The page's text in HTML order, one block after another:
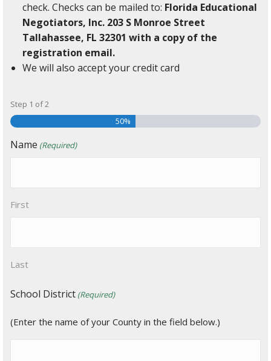
check. Checks can be mailed to: Florida Educational
Negotiators, Inc. 203 S Monroe Street
Tallahassee, FL 32301 with a copy of the
registration email.
We will also accept your credit card
Step 1 of2
50%
Name (Required)
First
Last
School District (Required)
(Enter the name of your County in the field below.)